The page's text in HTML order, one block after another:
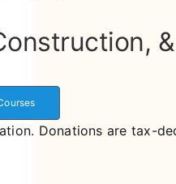
Donations are tax-